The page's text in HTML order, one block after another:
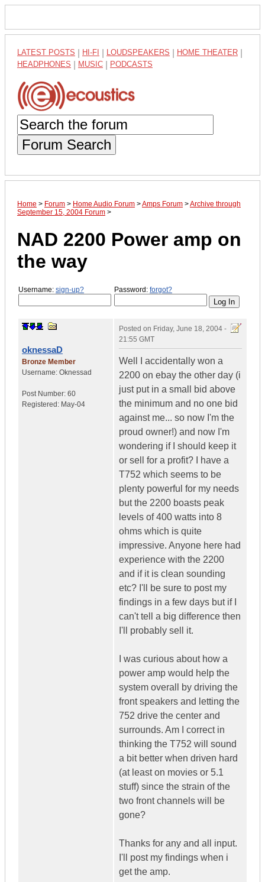
LATEST POSTS HI-FI LOUDSPEAKERS HOME THEATER
HEADPHONES MUSIC PODCASTS
Forum Search
Home > Forum > Home Audio Forum >Amps Forum >Archive through
September 15, 2004 Forum >
NAD 2200 Power amp on
the way
Username: sign-up? Password: forgot?
oknessaD
Bronze Member
Username: Oknessad
Post Number: 60
Registered: May-04
Posted on Friday, June 18, 2004 -
21:55 GMT
Well I accidentally won a
2200 on ebay the other day (i
just put in a small bid above
the minimum and no one bid
against me... so now I'm the
proud owner!) and now I'm
wondering if I should keep it
or sell for a profit? I have a
T752 which seems to be
plenty powerful for my needs
but the 2200 boasts peak
levels of 400 watts into 8
ohms which is quite
impressive. Anyone here had
experience with the 2200
and if it is clean sounding
etc? I'll be sure to post my
findings in a few days but if I
can't tell a big difference then
I'll probably sell it.
I was curious about how a
power amp would help the
system overall by driving the
front speakers and letting the
752 drive the center and
surrounds. Am I correct in
thinking the T752 will sound
a bit better when driven hard
(at least on movies or 5.1
stuff) since the strain of the
two front channels will be
gone?
Thanks for any and all input.
I'll post my findings when i
get the amp.